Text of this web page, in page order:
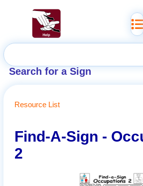
Search for a Sign
Resource List
Find-A-Sign -
2